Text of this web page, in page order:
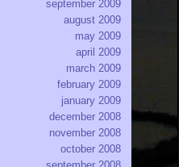
september 2009
august 2009
may 2009
april 2009
march 2009
february 2009
january 2009
december 2008
november 2008
october 2008